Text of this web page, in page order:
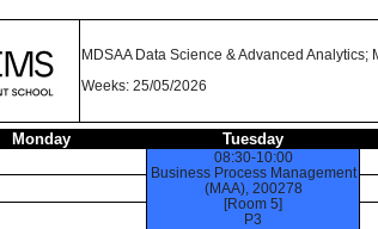
MDSAA Data Science & Advanced Analytics;
Weeks: 25/05/2026
Monday Tuesday
08:30-10:00
Business Process Management
(MAA), 200278
[Room 5]
P3